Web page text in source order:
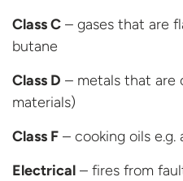
Class C – gases that are
butane
Class D – metals that are
materials)
Class F – cooking oils
Electrical – fires from